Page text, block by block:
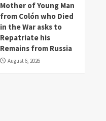
Mother of Young Man
from Colón who Died
in the War asks to
Repatriate his
Remains from Russia
August 6, 2026